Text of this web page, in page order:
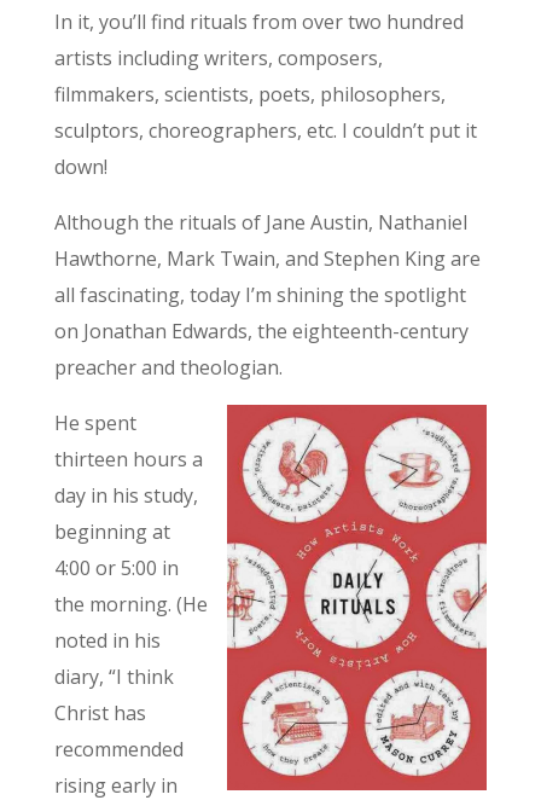
In it, you’ll find rituals from over two hundred
artists including writers, composers,
filmmakers, scientists, poets, philosophers,
sculptors, choreographers, etc. I couldn’t put it
down!
Although the rituals of Jane Austin, Nathaniel
Hawthorne, Mark Twain, and Stephen King are
all fascinating, today I’m shining the spotlight
on Jonathan Edwards, the eighteenth-century
preacher and theologian.
He spent
thirteen hours a
day in his study,
beginning at
4:00 or 5:00 in
the morning. (He
noted in his
diary, “I think
Christ has
recommended
rising early in